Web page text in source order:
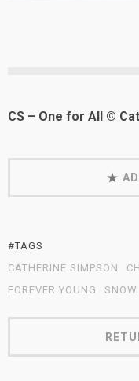
CS – One for All ©
#TAGS
CATHERINE SIMPSON
FOREVER YOUNG
SNOW